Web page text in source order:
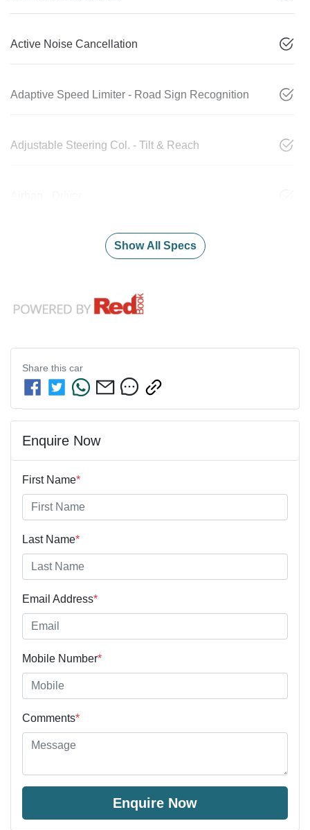
Active Noise Cancellation
Adaptive Speed Limiter - Road Sign Recognition
Adjustable Steering Col. - Tilt & Reach
Show All Specs
Share this car
Enquire Now
First Name*
Last Name*
Email Address*
Mobile Number*
Comments*
Enquire Now